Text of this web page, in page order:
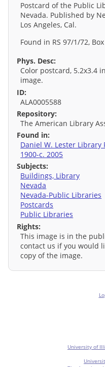
Postcard of the Public
Nevada. Published by
Los Angeles, Cal.
Found in RS 97/1/72,
Phys. Desc:
Color postcard, 5.2x3.4
image.
ID:
ALA0005588
Repository:
The American Library
Found in:
Daniel W. Lester Library
1900-c. 2005
Subjects:
Buildings, Library
Nevada
Nevada-Public Libraries
Postcards
Public Libraries
Rights:
This image is in the
contact us if you would
copy of the image.
University of